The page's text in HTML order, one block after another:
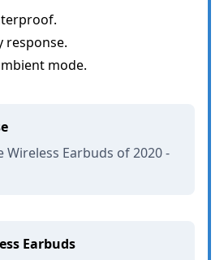
response.
mode.
Wireless Earbuds of 2020 -
Earbuds